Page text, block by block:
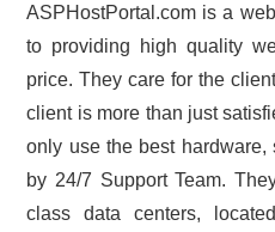
ASPHostPortal.com is a
to providing high quality
price. They care for the
client is more than just
only use the best hardware,
by 24/7 Support Team.
class data centers,